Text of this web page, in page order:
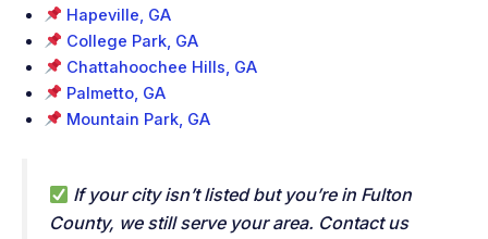
Hapeville, GA
College Park, GA
Chattahoochee Hills, GA
Palmetto, GA
Mountain Park, GA
If your city isn’t listed but you’re in Fulton
County, we still serve your area. Contact us